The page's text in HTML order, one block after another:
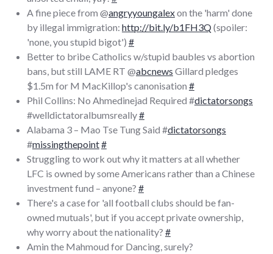
A fine piece from @angryyoungalexon the 'harm' done
by illegal immigration: http://bit.ly/b1FH3Q(spoiler:
'none, you stupid bigot') #
Better to bribe Catholics w/stupid baubles vs abortion
bans, but still LAME RT @abcnews Gillard pledges
$1.5m for M MacKillop's canonisation #
Phil Collins: No Ahmedinejad Required #dictatorsongs
#welldictatoralbumsreally#
Alabama 3 – Mao Tse Tung Said #dictatorsongs
#missingthepoint#
Struggling to work out why it matters at all whether
LFC is owned by some Americans rather than a Chinese
investment fund – anyone? #
There's a case for 'all football clubs should be fan-
owned mutuals', but if you accept private ownership,
why worry about the nationality? #
Amin the Mahmoud for Dancing, surely?